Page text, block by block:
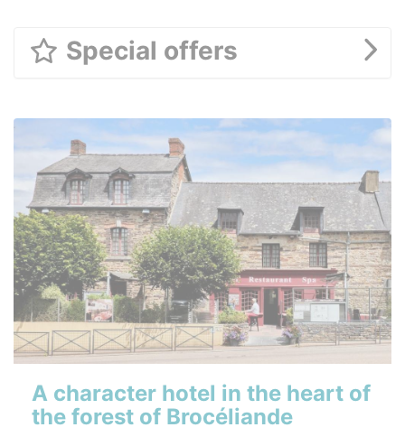
Special offers
A character hotel in the heart of
the forest of Brocéliande